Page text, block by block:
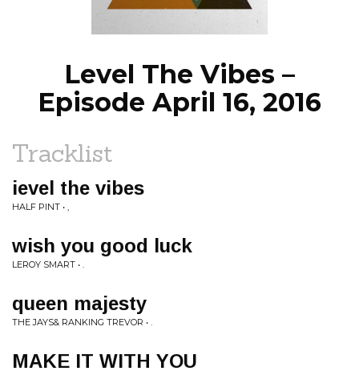
NEWS
Level The Vibes –
Episode April 16, 2016
Tracklist
ievel the vibes
HALF PINT • ,
wish you good luck
LEROY SMART • .
queen majesty
THE JAYS& RANKING TREVOR • .
MAKE IT WITH YOU